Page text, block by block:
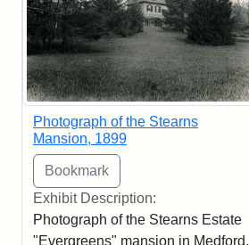
Photograph of the Stearns
Mansion, 1899
Exhibit Description:
Photograph of the Stearns Estate
"Evergreens" mansion in Medford,